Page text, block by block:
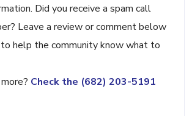
Did you receive a spam call
Leave a review or comment below
help the community know what to
Check the (682) 203-5191